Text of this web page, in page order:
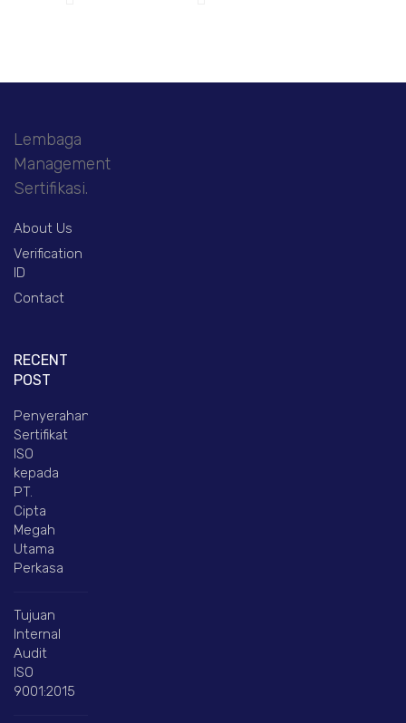
Lembaga
Management
Sertifikasi.
About Us
Verification
ID
Contact
RECENT
POST
Penyerahan
Sertifikat
ISO
kepada
PT.
Cipta
Megah
Utama
Perkasa
Tujuan
Internal
Audit
ISO
9001:2015